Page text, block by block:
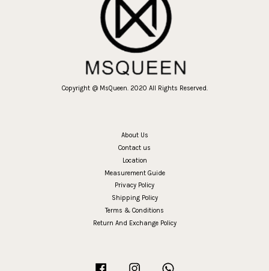
Copyright @ MsQueen. 2020 All Rights Reserved.
About Us
Contact us
Location
Measurement Guide
Privacy Policy
Shipping Policy
Terms & Conditions
Return And Exchange Policy
Facebook Instagram